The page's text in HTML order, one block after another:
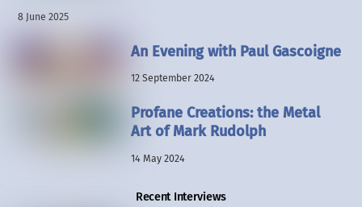
8 June 2025
An Evening with Paul Gascoigne
12 September 2024
Profane Creations: the Metal
Art of Mark Rudolph
14 May 2024
Recent Interviews